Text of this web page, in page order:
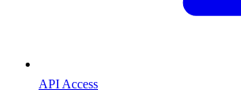
API Access